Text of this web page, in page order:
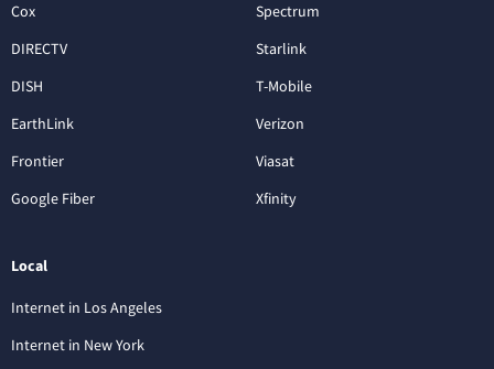
Cox
DIRECTV
DISH
EarthLink
Frontier
Google Fiber
Spectrum
Starlink
T-Mobile
Verizon
Viasat
Xfinity
Local
Internet in Los Angeles
Internet in New York